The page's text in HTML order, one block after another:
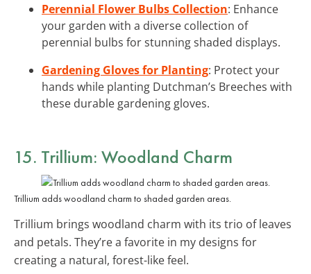
Perennial Flower Bulbs Collection: Enhance
your garden with a diverse collection of
perennial bulbs for stunning shaded displays.
Gardening Gloves for Planting: Protect your
hands while planting Dutchman’s Breeches with
these durable gardening gloves.
15. Trillium: Woodland Charm
Trillium adds woodland charm to shaded garden areas.
Trillium brings woodland charm with its trio of leaves
and petals. They’re a favorite in my designs for
creating a natural, forest-like feel.